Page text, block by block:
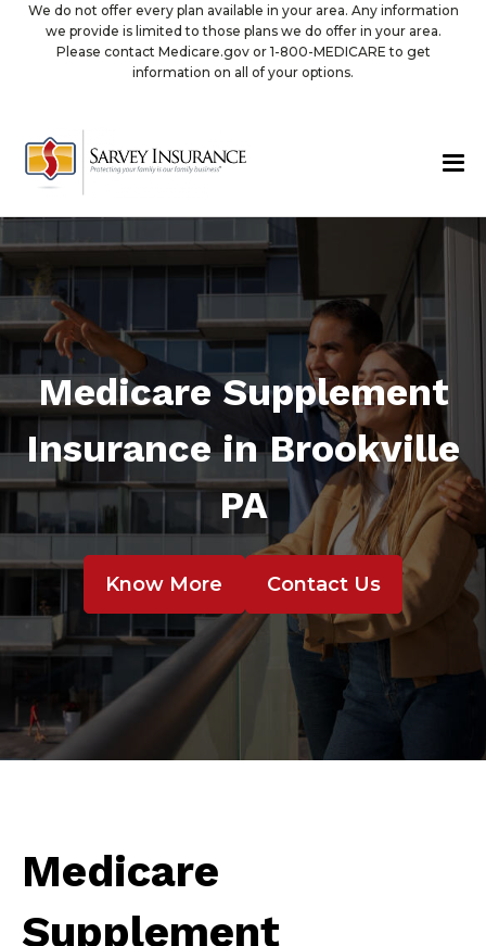
We do not offer every plan available in your area. Any information
we provide is limited to those plans we do offer in your area.
Please contact Medicare.gov or 1-800-MEDICARE to get
information on all of your options.
Medicare Supplement
Insurance in Brookville
PA
Know More Contact Us
Medicare
Supplement